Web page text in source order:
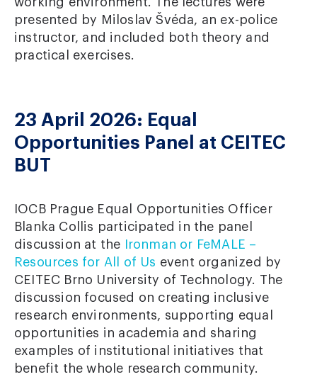
presented by Miloslav Švéda, an ex-police
instructor, and included both theory and
practical exercises.
23 April 2026: Equal
Opportunities Panel at CEITEC
BUT
IOCB Prague Equal Opportunities Officer
Blanka Collis participated in the panel
discussion at the
Ironman or FeMALE –
Resources for All of Us event organized by
CEITEC Brno University of Technology. The
discussion focused on creating inclusive
research environments, supporting equal
opportunities in academia and sharing
examples of institutional initiatives that
benefit the whole research community.